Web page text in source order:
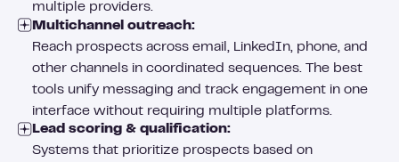
multiple providers.
Multichannel outreach:
Reach prospects across email, LinkedIn, phone, and
other channels in coordinated sequences. The best
tools unify messaging and track engagement in one
interface without requiring multiple platforms.
Lead scoring & qualification:
Systems that prioritize prospects based on